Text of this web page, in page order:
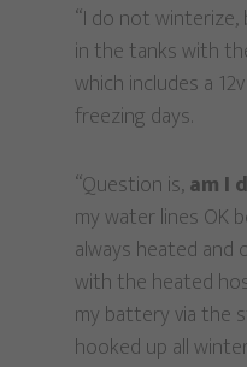
“I do not
in the tanks with
which includes a
freezing days.
“Question is,am I
my water lines OK
always heated
with the heated
my battery via the
hooked up all